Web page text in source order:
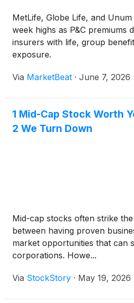
MetLife, Globe Life, and
week highs as P&C premiums
insurers with life, group
exposure.
Via MarketBeat · June 7, 2026
1 Mid-Cap Stock Worth
2 We Turn Down
Mid-cap stocks often strike
between having proven
market opportunities that can
corporations. Howe...
Via StockStory · May 19, 2026